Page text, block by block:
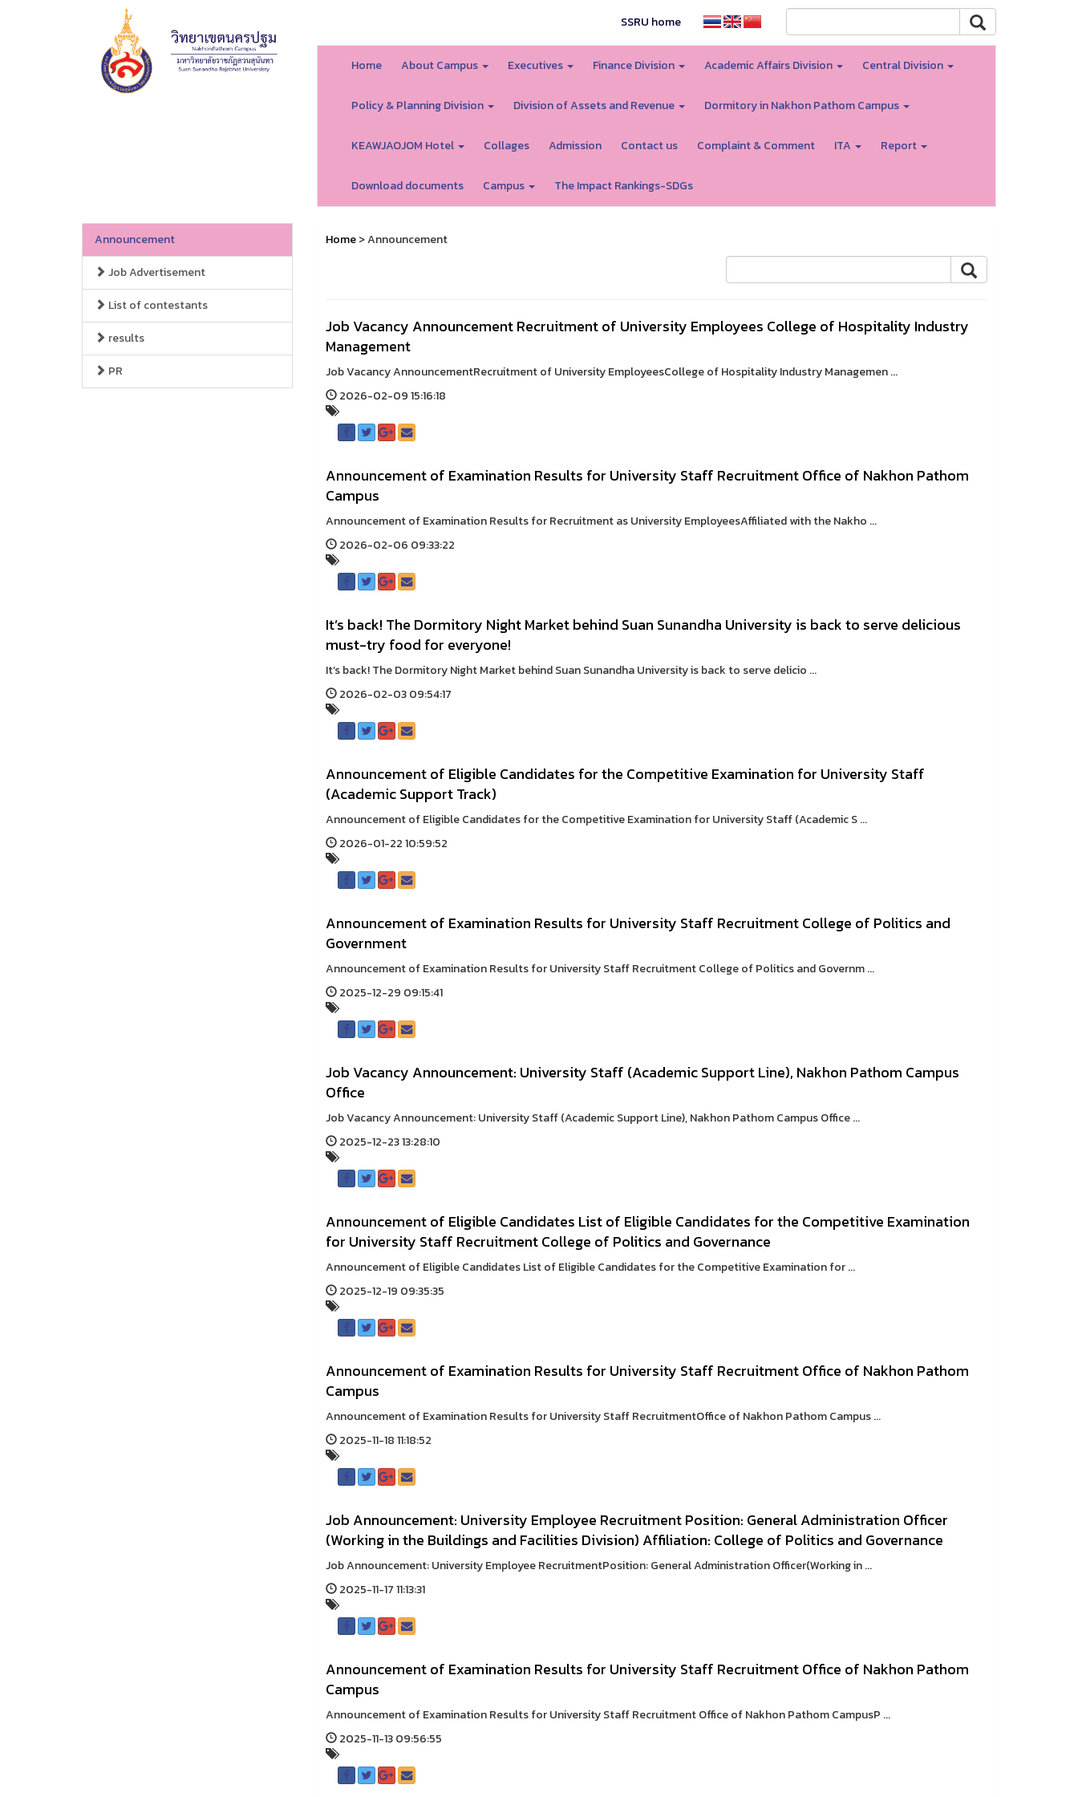
SSRU home
Home About Campus Executives Finance Division Academic Affairs Division Central Division
Policy & Planning Division Division of Assets and Revenue Dormitory in Nakhon Pathom Campus
KEAWJAOJOM Hotel Collages Admission Contact us Complaint & Comment ITA Report
Download documents Campus The Impact Rankings-SDGs
Announcement
Job Advertisement
List of contestants
results
PR
Home> Announcement
Job Vacancy Announcement Recruitment of University Employees College of Hospitality Industry
Management
Job Vacancy AnnouncementRecruitment of University EmployeesCollege of Hospitality Industry Managemen ...
2026-02-09 15:16:18
Announcement of Examination Results for University Staff Recruitment Office of Nakhon Pathom
Campus
Announcement of Examination Results for Recruitment as University EmployeesAffiliated with the Nakho ...
2026-02-06 09:33:22
It’s back! The Dormitory Night Market behind Suan Sunandha University is back to serve delicious
must-try food for everyone!
It’s back! The Dormitory Night Market behind Suan Sunandha University is back to serve delicio ...
2026-02-03 09:54:17
Announcement of Eligible Candidates for the Competitive Examination for University Staff
(Academic Support Track)
Announcement of Eligible Candidates for the Competitive Examination for University Staff (Academic S ...
2026-01-22 10:59:52
Announcement of Examination Results for University Staff Recruitment College of Politics and
Government
Announcement of Examination Results for University Staff Recruitment College of Politics and Governm ...
2025-12-29 09:15:41
Job Vacancy Announcement: University Staff (Academic Support Line), Nakhon Pathom Campus
Office
Job Vacancy Announcement: University Staff (Academic Support Line), Nakhon Pathom Campus Office ...
2025-12-23 13:28:10
Announcement of Eligible Candidates List of Eligible Candidates for the Competitive Examination
for University Staff Recruitment College of Politics and Governance
Announcement of Eligible Candidates List of Eligible Candidates for the Competitive Examination for ...
2025-12-19 09:35:35
Announcement of Examination Results for University Staff Recruitment Office of Nakhon Pathom
Campus
Announcement of Examination Results for University Staff RecruitmentOffice of Nakhon Pathom Campus ...
2025-11-18 11:18:52
Job Announcement: University Employee Recruitment Position: General Administration Officer
(Working in the Buildings and Facilities Division) Affiliation: College of Politics and Governance
Job Announcement: University Employee RecruitmentPosition: General Administration Officer(Working in ...
2025-11-17 11:13:31
Announcement of Examination Results for University Staff Recruitment Office of Nakhon Pathom
Campus
Announcement of Examination Results for University Staff Recruitment Office of Nakhon Pathom CampusP ...
2025-11-13 09:56:55